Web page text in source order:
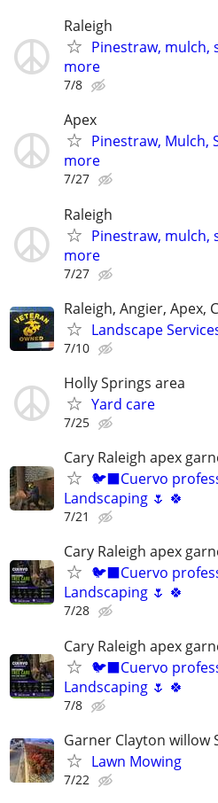
Raleigh
Pinestraw, mulch,
more
7/8
Apex
Pinestraw, Mulch,
more
7/27
Raleigh
Pinestraw, mulch,
more
7/27
Raleigh, Angier, Apex,
Landscape
7/10
Holly Springs area
Yard care
7/25
Cary Raleigh apex
🐦‍⬛Cuervo
Landscaping 🌷 🍀
7/21
Cary Raleigh apex
🐦‍⬛Cuervo
Landscaping 🌷 🍀
7/28
Cary Raleigh apex
🐦‍⬛Cuervo
Landscaping 🌷 🍀
7/8
Garner Clayton willow
Lawn Mowing
7/22